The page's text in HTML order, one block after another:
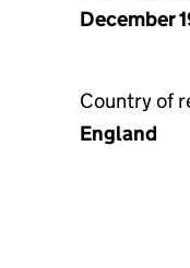
December
Country of
England